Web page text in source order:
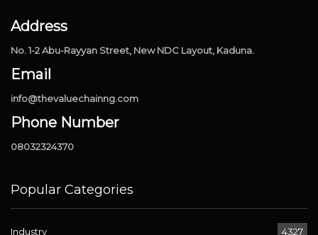
Address
No. 1-2 Abu-Rayyan Street, New NDC Layout, Kaduna.
Email
info@thevaluechainng.com
Phone Number
08032324370
Popular Categories
Industry 4327